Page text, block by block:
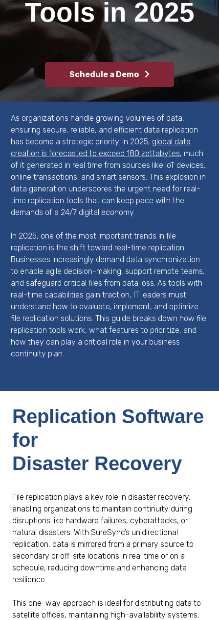
Availability & Recovery
File Archiving & Backup
File Distribution
Software
File Locking Software
Disaster Recovery
Software
for Enterprises
MFT Servers for
Enterprises
FAQs
MFT
DFS File Replication
Tools in 2025
Schedule a Demo
As organizations handle growing volumes of data,
ensuring secure, reliable, and efficient data replication
has become a strategic priority. In 2025, global data
creation is forecasted to exceed 180 zettabytes, much
of it generated in real time from sources like IoT devices,
online transactions, and smart sensors. This explosion in
data generation underscores the urgent need for real-
time replication tools that can keep pace with the
demands of a 24/7 digital economy.
In 2025, one of the most important trends in file
replication is the shift toward real-time replication.
Businesses increasingly demand data synchronization
to enable agile decision-making, support remote teams,
and safeguard critical files from data loss. As tools with
real-time capabilities gain traction, IT leaders must
understand how to evaluate, implement, and optimize
file replication solutions. This guide breaks down how file
replication tools work, what features to prioritize, and
how they can play a critical role in your business
continuity plan.
Replication Software
for
Disaster Recovery
File replication plays a key role in disaster recovery,
enabling organizations to maintain continuity during
disruptions like hardware failures, cyberattacks, or
natural disasters. With SureSync’s unidirectional
replication, data is mirrored from a primary source to
secondary or off-site locations in real time or on a
schedule, reducing downtime and enhancing data
resilience.
This one-way approach is ideal for distributing data to
satellite offices, maintaining high-availability systems,